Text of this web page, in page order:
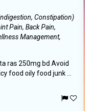
Constipation)
Pain, Back Pain,
Management,
ras 250mg bd Avoid
food oily food junk ...